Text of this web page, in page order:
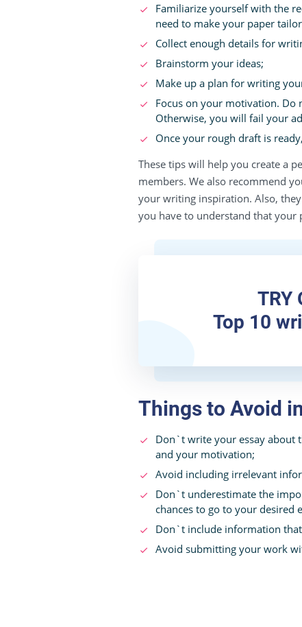
Familiarize yourself with the
need to make your paper
Collect enough details for
Brainstorm your ideas;
Make up a plan for writing
Focus on your motivation. Do
Otherwise, you will fail your
Once your rough draft is
These tips will help you create a
members. We also recommend
your writing inspiration. Also,
you have to understand that your
TRY
Top 10
Things to Avoid
Don`t write your essay about
and your motivation;
Avoid including irrelevant
Don`t underestimate the
chances to go to your desired
Don`t include information
Avoid submitting your work